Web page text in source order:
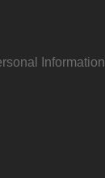
Information